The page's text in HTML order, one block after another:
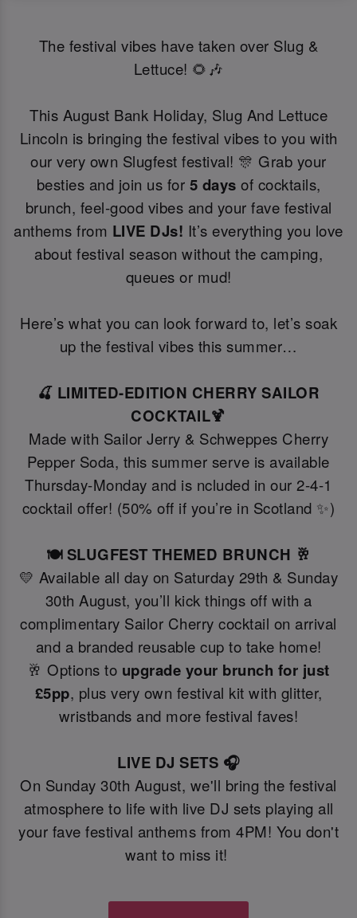
The festival vibes have taken over Slug &
Lettuce! 🌻🎶
This August Bank Holiday, Slug And Lettuce
Lincoln is bringing the festival vibes to you with
our very own Slugfest festival! 🎊 Grab your
besties and join us for 5 days of cocktails,
brunch, feel-good vibes and your fave festival
anthems from LIVE DJs! It’s everything you love
about festival season without the camping,
queues or mud!
Here’s what you can look forward to, let’s soak
up the festival vibes this summer…
🍒 LIMITED-EDITION CHERRY SAILOR
COCKTAIL🍹
Made with Sailor Jerry & Schweppes Cherry
Pepper Soda, this summer serve is available
Thursday-Monday and is ncluded in our 2-4-1
cocktail offer! (50% off if you’re in Scotland ✨)
🍽️ SLUGFEST THEMED BRUNCH 🥂
💛 Available all day on Saturday 29th & Sunday
30th August, you’ll kick things off with a
complimentary Sailor Cherry cocktail on arrival
and a branded reusable cup to take home!
🥂 Options to upgrade your brunch for just
£5pp, plus very own festival kit with glitter,
wristbands and more festival faves!
LIVE DJ SETS 🎧
On Sunday 30th August, we'll bring the festival
atmosphere to life with live DJ sets playing all
your fave festival anthems from 4PM! You don't
want to miss it!